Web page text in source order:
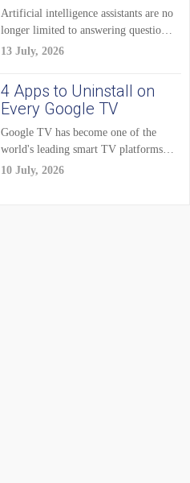
Artificial intelligence assistants are no
longer limited to answering questions
on demand. The...
13 July, 2026
4 Apps to Uninstall on
Every Google TV
Google TV has become one of the
world's leading smart TV platforms,
powering...
10 July, 2026